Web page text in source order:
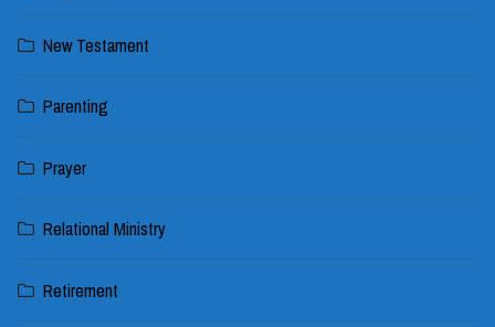
New Testament
Parenting
Prayer
Relational Ministry
Retirement